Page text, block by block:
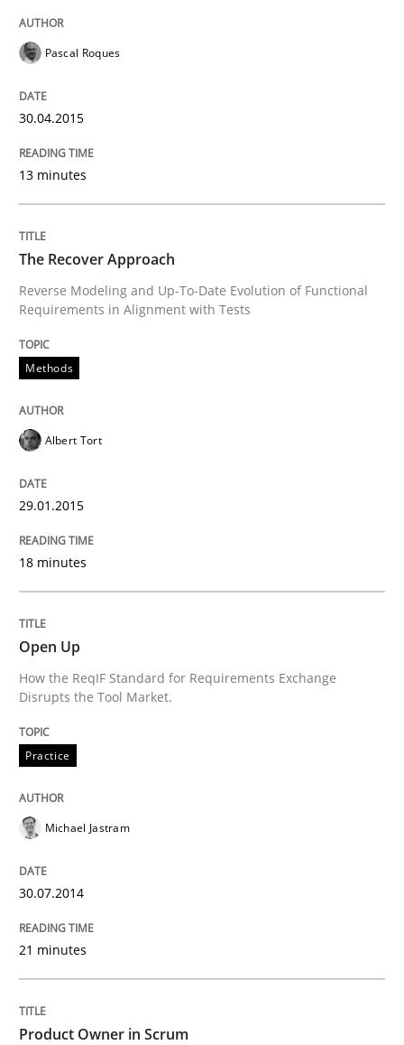
Pascal Roques
30.04.2015
13 minutes
The Recover Approach
Reverse Modeling and Up-To-Date Evolution of Functional
Requirements in Alignment with Tests
Methods
Albert Tort
29.01.2015
18 minutes
Open Up
How the ReqIF Standard for Requirements Exchange
Disrupts the Tool Market.
Practice
Michael Jastram
30.07.2014
21 minutes
Product Owner in Scrum